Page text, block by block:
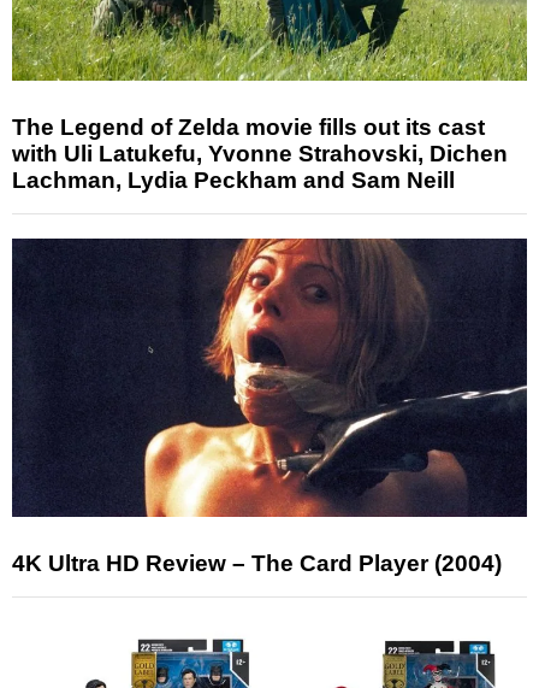
The Legend of Zelda movie fills out its cast
with Uli Latukefu, Yvonne Strahovski, Dichen
Lachman, Lydia Peckham and Sam Neill
4K Ultra HD Review – The Card Player (2004)